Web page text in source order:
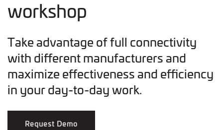
workshop
Take advantage of full connectivity
with different manufacturers and
maximize effectiveness and efficiency
in your day-to-day work.
Request Demo